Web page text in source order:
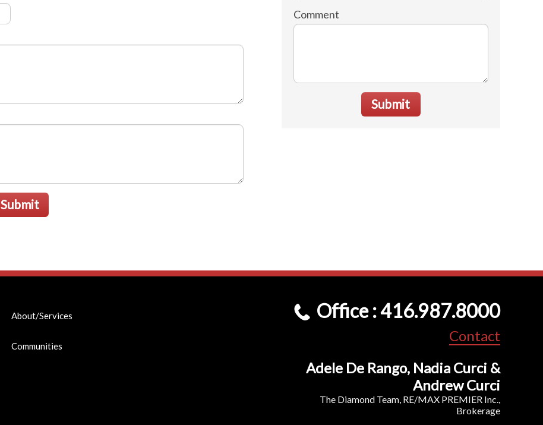
Submit
Comment
Submit
About/Services
Communities
Office : 416.987.8000
Contact
Adele De Rango, Nadia Curci &
Andrew Curci
The Diamond Team, RE/MAX PREMIER Inc.,
Brokerage